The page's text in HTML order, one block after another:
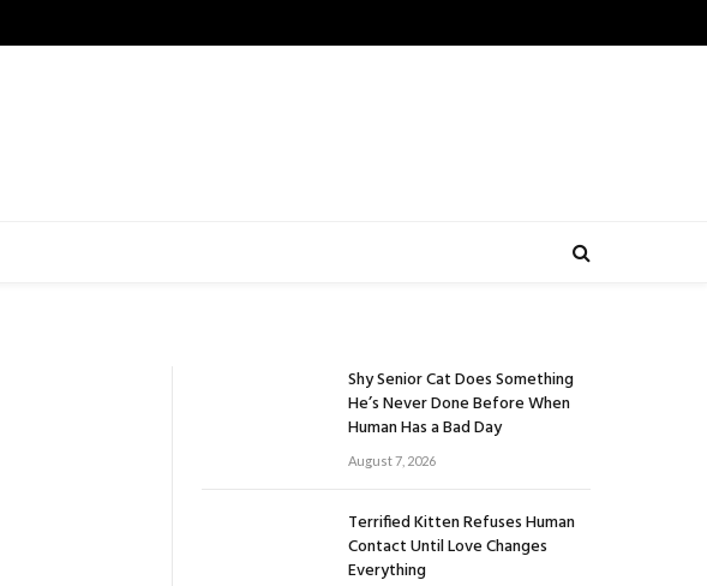
Shy Senior Cat Does Something
He’s Never Done Before When
Human Has a Bad Day
August 7, 2026
Terrified Kitten Refuses Human
Contact Until Love Changes
Everything